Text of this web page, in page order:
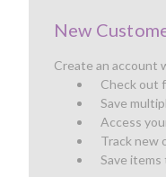
New
Create an account
Check out
Save
Access
Track new
Save